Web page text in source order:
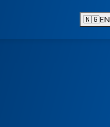
🇳🇬EN